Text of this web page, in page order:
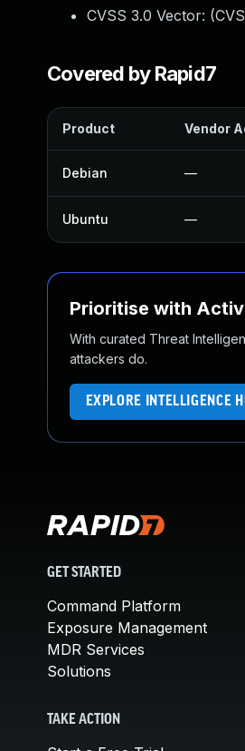
CVSS 3.0 Vector: (
Covered by Rapid7
Product Vendor
Debian —
Ubuntu —
Prioritise with
With curated Threat
attackers do.
EXPLORE INTELLIGENCE
GET STARTED
Command Platform
Exposure Management
MDR Services
Solutions
TAKE ACTION